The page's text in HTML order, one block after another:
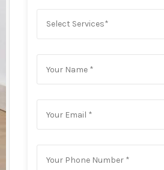
Select Services*